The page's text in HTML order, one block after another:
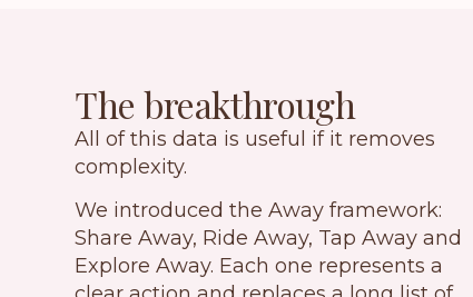
The breakthrough
All of this data is useful if it removes
complexity.
We introduced the Away framework:
Share Away, Ride Away, Tap Away and
Explore Away. Each one represents a